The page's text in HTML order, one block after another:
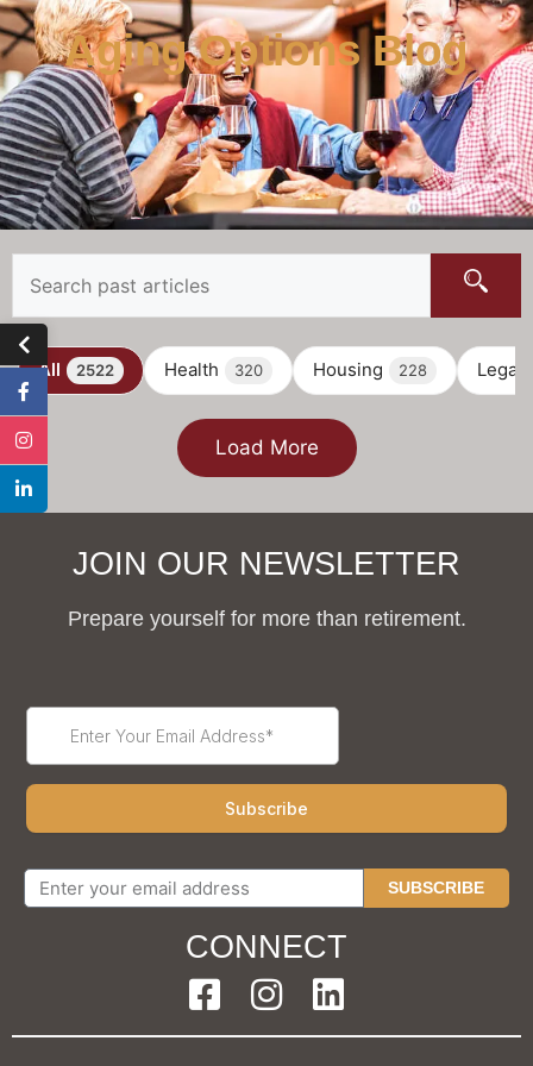
Aging Options Blog
All 2522 Health 320 Housing 228 Legal
Load More
JOIN OUR NEWSLETTER
Prepare yourself for more than retirement.
SUBSCRIBE
CONNECT